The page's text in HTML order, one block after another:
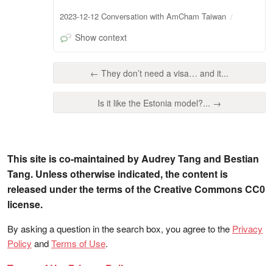
2023-12-12 Conversation with AmCham Taiwan
Show context
← They don’t need a visa… and it...
Is it like the Estonia model?... →
This site is co-maintained by Audrey Tang and Bestian
Tang. Unless otherwise indicated, the content is
released under the terms of the Creative Commons CC0
license.
By asking a question in the search box, you agree to the Privacy
Policy andTerms of Use.